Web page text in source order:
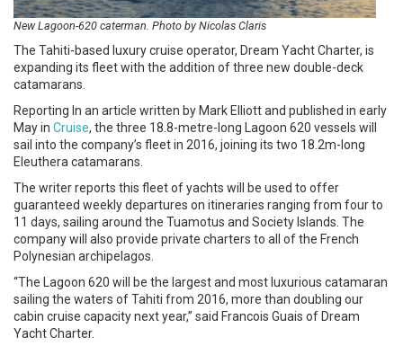
New Lagoon-620 caterman. Photo by Nicolas Claris
The Tahiti-based luxury cruise operator, Dream Yacht Charter, is
expanding its fleet with the addition of three new double-deck
catamarans.
Reporting In an article written by Mark Elliott and published in early
May in Cruise, the three 18.8-metre-long Lagoon 620 vessels will
sail into the company’s fleet in 2016, joining its two 18.2m-long
Eleuthera catamarans.
The writer reports this fleet of yachts will be used to offer
guaranteed weekly departures on itineraries ranging from four to
11 days, sailing around the Tuamotus and Society Islands. The
company will also provide private charters to all of the French
Polynesian archipelagos.
“The Lagoon 620 will be the largest and most luxurious catamaran
sailing the waters of Tahiti from 2016, more than doubling our
cabin cruise capacity next year,” said Francois Guais of Dream
Yacht Charter.